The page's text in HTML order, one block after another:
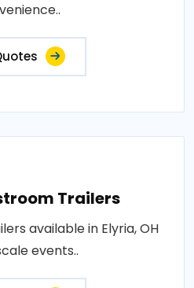
Trailers
available in Elyria, OH
events..